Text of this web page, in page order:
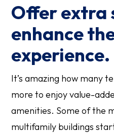
Offer extra
enhance
experience.
It’s amazing how many
more to enjoy value-
amenities. Some of the
multifamily buildings